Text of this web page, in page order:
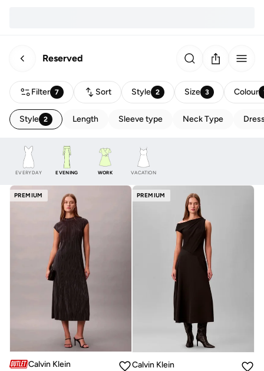
Reserved
Filter 7 Sort Style 2 Size 3 Colour
Style 2 Length Sleeve type Neck Type
EVERYDAY EVENING WORK VACATION
PREMIUM
Calvin Klein
PREMIUM
Calvin Klein